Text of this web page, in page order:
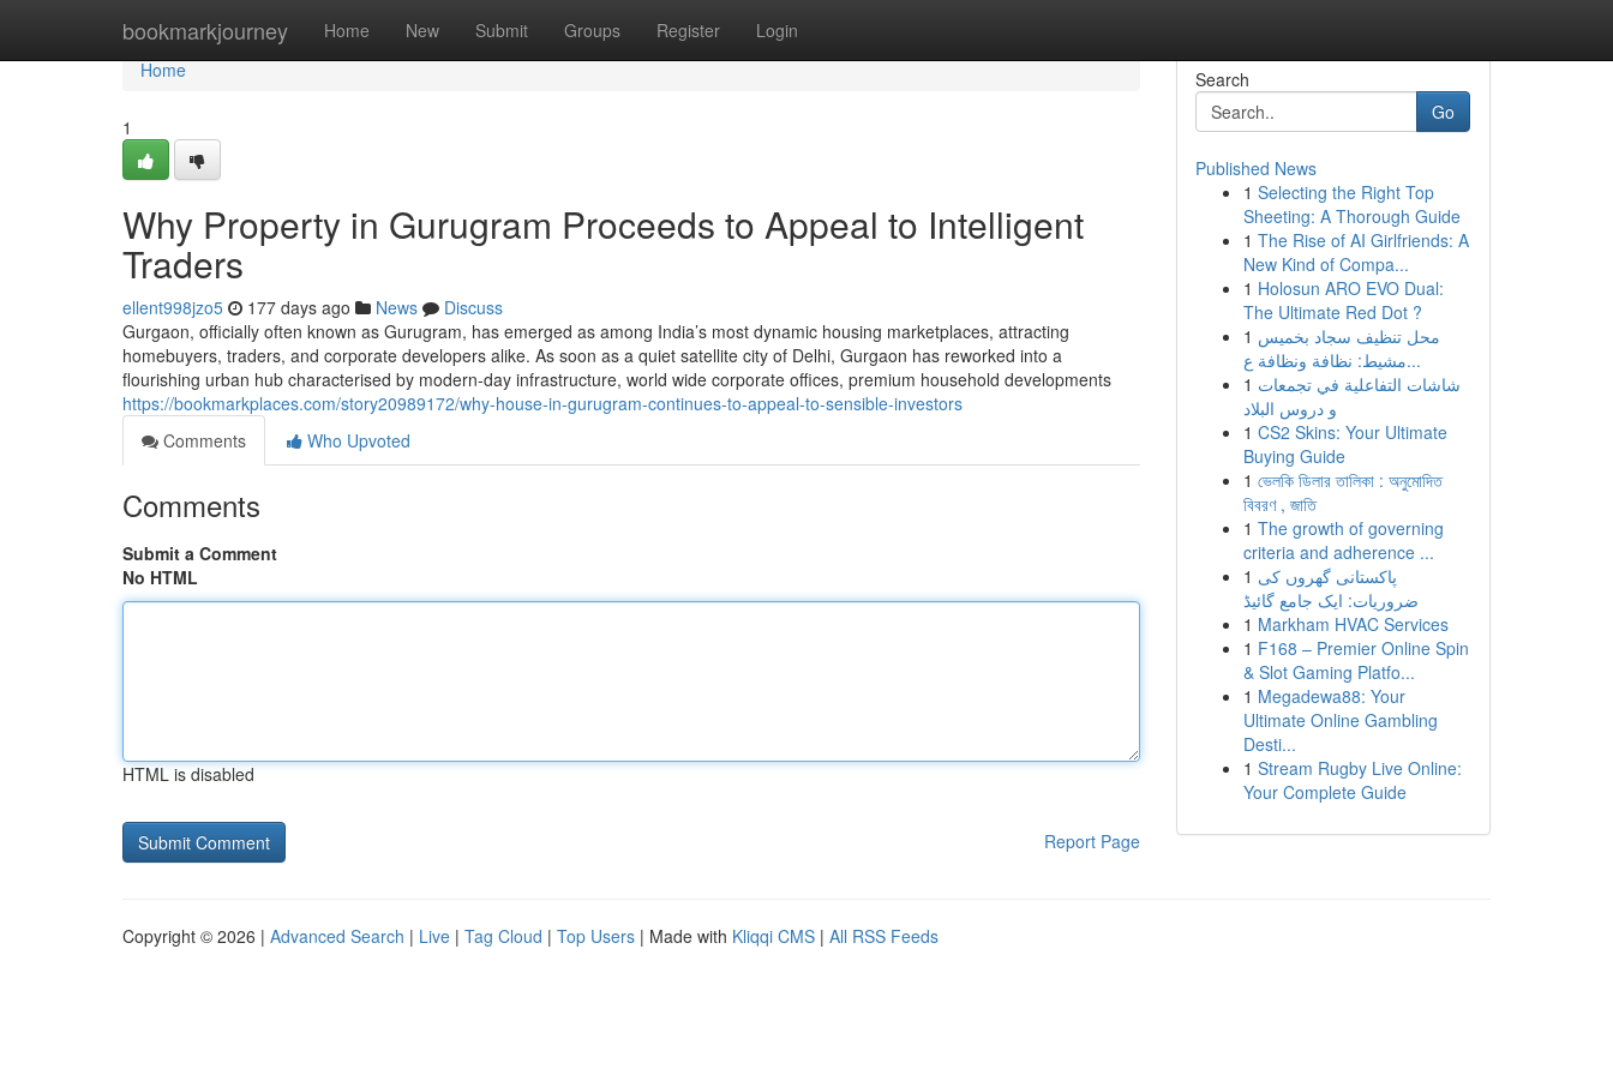
bookmarkjourney Home New Submit Groups Register Login
Home
Home
1
Why Property in Gurugram Proceeds to Appeal to Intelligent
Traders
ellent998jzo5 177 days ago News
Discuss
Gurgaon, officially often known as Gurugram, has emerged as among India’s most dynamic housing marketplaces, attracting
homebuyers, traders, and corporate developers alike. As soon as a quiet satellite city of Delhi, Gurgaon has reworked into a
flourishing urban hub characterised by modern-day infrastructure, world wide corporate offices, premium household developments
https://bookmarkplaces.com/story20989172/why-house-in-gurugram-continues-to-appeal-to-sensible-investors
Comments
Who Upvoted
Comments
Submit a Comment
No HTML
HTML is disabled
Report Page
Search
Go
Published News
1 Selecting the Right Top
Sheeting: A Thorough Guide
1 The Rise of AI Girlfriends: A
New Kind of Compa...
1 Holosun ARO EVO Dual:
The Ultimate Red Dot ?
1 محل تنظيف سجاد بخميس
مشيط: نظافة ونظافة ع...
1 شاشات التفاعلية في تجمعات
و دروس البلاد
1 CS2 Skins: Your Ultimate
Buying Guide
1 ভেলকি ডিলার তালিকা : অনুমোদিত
বিবরণ , জাতি
1 The growth of governing
criteria and adherence ...
1 پاکستانی گھروں کی
ضروریات: ایک جامع گائیڈ
1 Markham HVAC Services
1 F168 – Premier Online Spin
& Slot Gaming Platfo...
1 Megadewa88: Your
Ultimate Online Gambling
Desti...
1 Stream Rugby Live Online:
Your Complete Guide
Copyright © 2026 | Advanced Search | Live | Tag Cloud | Top Users | Made with Kliqqi CMS | All RSS Feeds